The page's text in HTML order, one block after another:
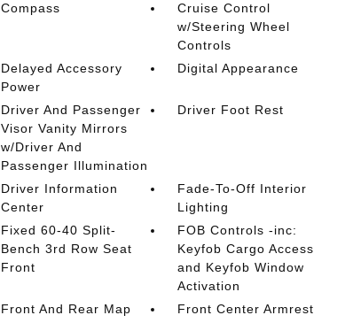
Compass
Cruise Control
w/Steering Wheel
Controls
Delayed Accessory
Power
Digital Appearance
Driver And Passenger
Visor Vanity Mirrors
w/Driver And
Passenger Illumination
Driver Foot Rest
Driver Information
Center
Fade-To-Off Interior
Lighting
Fixed 60-40 Split-
Bench 3rd Row Seat
Front
FOB Controls -inc:
Keyfob Cargo Access
and Keyfob Window
Activation
Front And Rear Map
Front Center Armrest